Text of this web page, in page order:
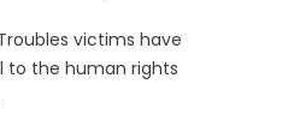
victims have
to the human rights